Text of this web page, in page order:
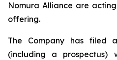
Nomura Alliance are
offering.
The Company has filed
(including a prospectus)